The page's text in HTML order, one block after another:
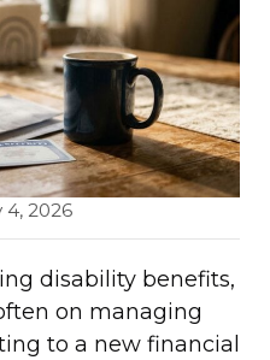
4, 2026
disability benefits,
on managing
to a new financial